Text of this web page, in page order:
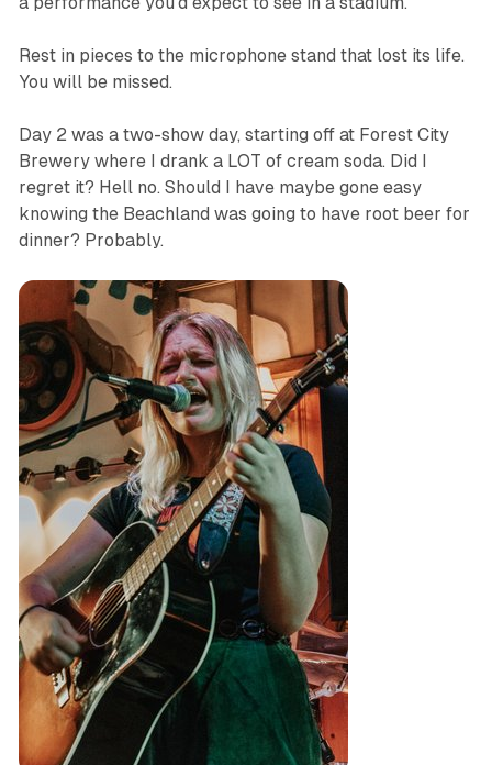
Rest in pieces to the microphone stand that lost its life.
You will be missed.
Day 2 was a two-show day, starting off at Forest City
Brewery where I drank a LOT of cream soda. Did I
regret it? Hell no. Should I have maybe gone easy
knowing the Beachland was going to have root beer for
dinner? Probably.